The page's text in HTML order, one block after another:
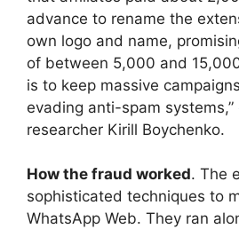
advance to rename the
own logo and name,
of between 5,000 and
is to keep massive
evading anti-spam systems,”
researcher Kirill Boychenko.
How the fraud worked. The
sophisticated techniques to
WhatsApp Web. They ran